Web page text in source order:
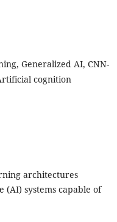
Generalized AI, CNN-
cognition
architectures
systems capable of